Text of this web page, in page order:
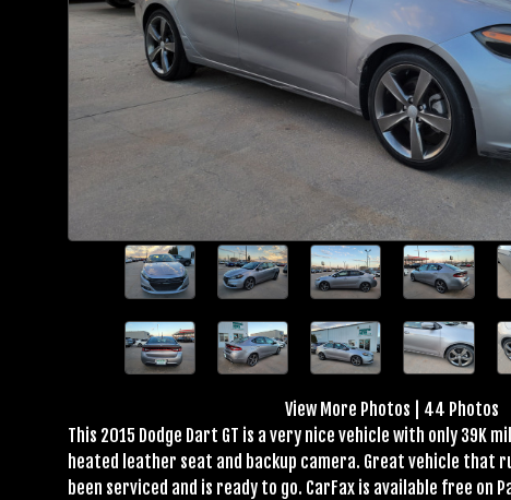
View More Photos
44 Photos
This 2015 Dodge Dart GT is a very nice vehicle with only 39K
heated leather seat and backup camera. Great vehicle that
been serviced and is ready to go. CarFax is available free on